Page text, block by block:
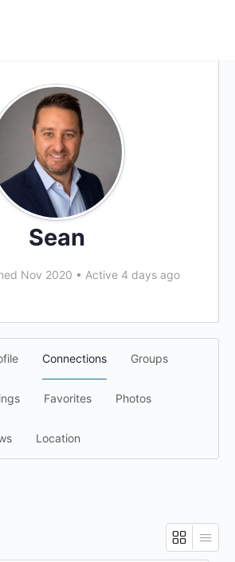
Sean
Nov 2020 • Active 4 days ago
Connections Groups
Favorites Photos
Location